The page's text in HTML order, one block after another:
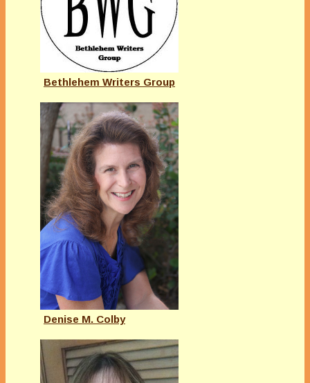
Bethlehem Writers Group
Denise M. Colby